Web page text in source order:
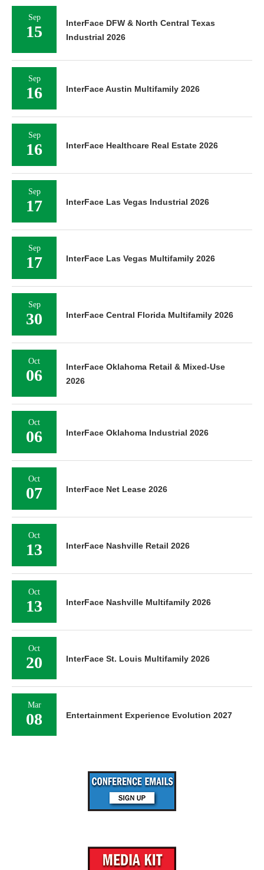
Sep
15
InterFace DFW & North Central Texas
Industrial 2026
Sep
16 InterFace Austin Multifamily 2026
Sep
16 InterFace Healthcare Real Estate 2026
Sep
17 InterFace Las Vegas Industrial 2026
Sep
17 InterFace Las Vegas Multifamily 2026
Sep
30 InterFace Central Florida Multifamily 2026
Oct
06
InterFace Oklahoma Retail & Mixed-Use
2026
Oct
06 InterFace Oklahoma Industrial 2026
Oct
07 InterFace Net Lease 2026
Oct
13 InterFace Nashville Retail 2026
Oct
13 InterFace Nashville Multifamily 2026
Oct
20 InterFace St. Louis Multifamily 2026
Mar
08 Entertainment Experience Evolution 2027